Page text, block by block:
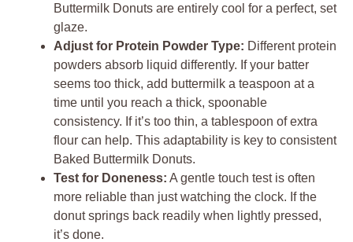
Buttermilk Donuts are entirely cool for a perfect, set
glaze.
Adjust for Protein Powder Type: Different protein
powders absorb liquid differently. If your batter
seems too thick, add buttermilk a teaspoon at a
time until you reach a thick, spoonable
consistency. If it’s too thin, a tablespoon of extra
flour can help. This adaptability is key to consistent
Baked Buttermilk Donuts.
Test for Doneness: A gentle touch test is often
more reliable than just watching the clock. If the
donut springs back readily when lightly pressed,
it’s done.